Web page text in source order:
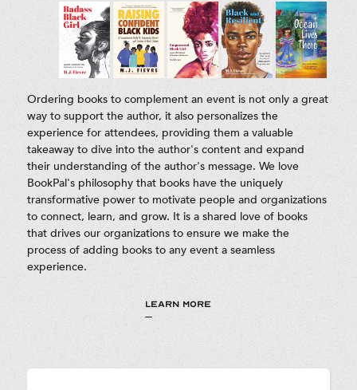
Ordering books to complement an event is not only a great
way to support the author, it also personalizes the
experience for attendees, providing them a valuable
takeaway to dive into the author's content and expand
their understanding of the author's message. We love
BookPal's philosophy that books have the uniquely
transformative power to motivate people and organizations
to connect, learn, and grow. It is a shared love of books
that drives our organizations to ensure we make the
process of adding books to any event a seamless
experience.
LEARN MORE